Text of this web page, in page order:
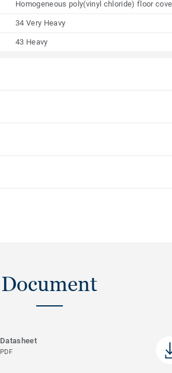
Homogeneous poly(vinyl chloride) floor
34 Very Heavy
43 Heavy
Document
Datasheet
PDF